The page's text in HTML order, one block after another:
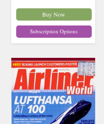
Buy Now
Subscription Options